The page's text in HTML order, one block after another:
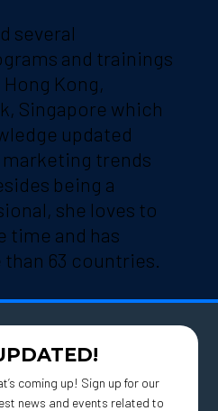
several
and trainings
Hong Kong,
Singapore which
updated
trends
being a
she loves to
time and has
63 countries.
coming up! Sign up for our
news and events related to